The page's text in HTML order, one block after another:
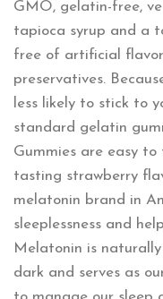
GMO, gelatin-free,
tapioca syrup and a
free of artificial
preservatives.
less likely to stick to
standard gelatin
Gummies are easy
tasting strawberry
melatonin brand in
sleeplessness and
Melatonin is
dark and serves as